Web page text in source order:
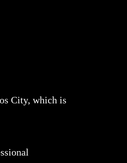
City, which is